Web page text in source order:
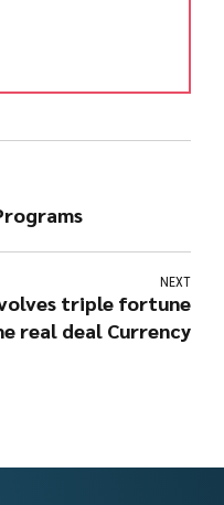
NEXT
triple fortune
real deal Currency